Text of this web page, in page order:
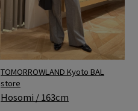
TOMORROWLAND Kyoto BAL
store
Hosomi / 163cm